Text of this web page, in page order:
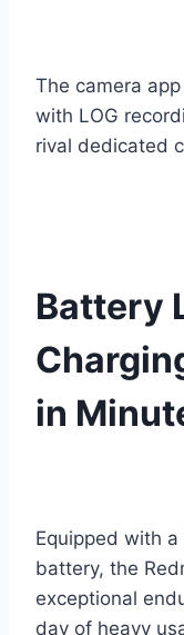
The camera
with LOG
rival dedicated
Battery
in
Equipped with
battery, the
exceptional
day of heavy